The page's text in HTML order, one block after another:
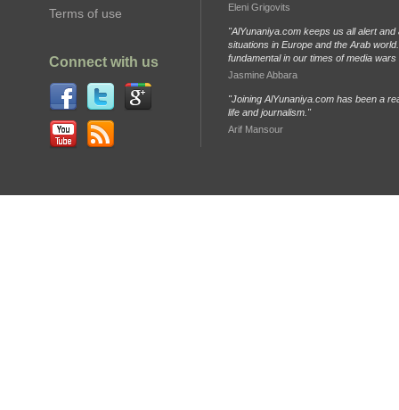
Terms of use
Connect with us
Eleni Grigovits
"AlYunaniya.com keeps us all alert and
situations in Europe and the Arab
fundamental in our times of media
Jasmine Abbara
"Joining AlYunaniya.com has been a
life and journalism."
Arif Mansour